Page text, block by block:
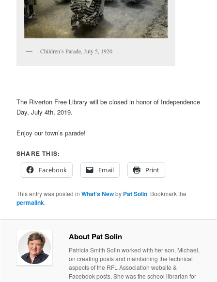
Children’s Parade, July 5, 1920
The Riverton Free Library will be closed in honor of Independence
Day, July 4th, 2019.
Enjoy our town’s parade!
SHARE THIS:
Facebook
Email Print
This entry was posted inWhat's Newby Pat Solin. Bookmark the
permalink.
About Pat Solin
Patricia Smith Solin worked with her son, Michael,
on creating posts and maintaining the technical
aspects of the RFL Association website &
Facebook posts. She was the school librarian for